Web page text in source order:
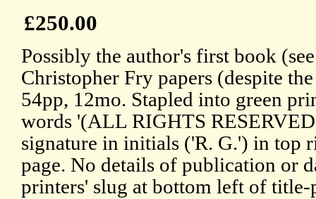
£250.00
Possibly the author's first book
Christopher Fry papers (despite
54pp, 12mo. Stapled into green
words '(ALL RIGHTS
signature in initials ('R. G.') in top
page. No details of publication or
printers' slug at bottom left of title-